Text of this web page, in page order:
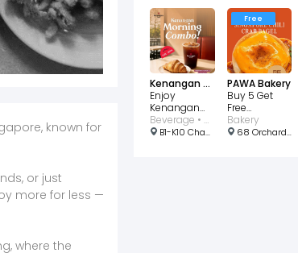
known for
or just
more for less —
where the
Kenangan Coffee Singapore
Enjoy
Kenangan
Morning
Combo for
Beverage • Bakery • Cafe
B1-K10 Changi Airport T2, Departure Hall, #02-12 North Lot, Singapore
Free
PAWA Bakery
Buy 5 Get
Free
Singapore
Chili Crab
Bakery
68 Orchard Rd, b2 32, Singapore 238839